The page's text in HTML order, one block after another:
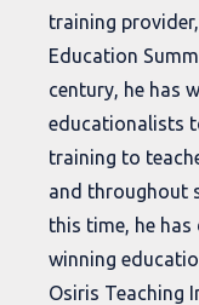
training
Education
century, he has
educationalists
training to
and throughout
this time, he
winning
Osiris Teaching